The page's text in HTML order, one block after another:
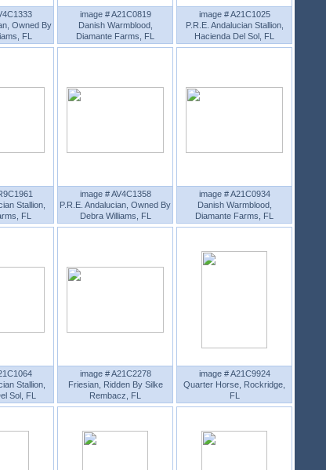
Owned By
FL
image # A21C0819
Danish Warmblood,
Diamante Farms, FL
image # A21C1025
P.R.E. Andalucian Stallion,
Hacienda Del Sol, FL
Stallion,
FL
image # AV4C1358
P.R.E. Andalucian, Owned By
Debra Williams, FL
image # A21C0934
Danish Warmblood,
Diamante Farms, FL
Stallion,
Sol, FL
image # A21C2278
Friesian, Ridden By Silke
Rembacz, FL
image # A21C9924
Quarter Horse, Rockridge,
FL